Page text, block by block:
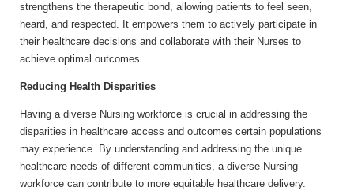
strengthens the therapeutic bond, allowing patients to feel seen,
heard, and respected. It empowers them to actively participate in
their healthcare decisions and collaborate with their Nurses to
achieve optimal outcomes.
Reducing Health Disparities
Having a diverse Nursing workforce is crucial in addressing the
disparities in healthcare access and outcomes certain populations
may experience. By understanding and addressing the unique
healthcare needs of different communities, a diverse Nursing
workforce can contribute to more equitable healthcare delivery.